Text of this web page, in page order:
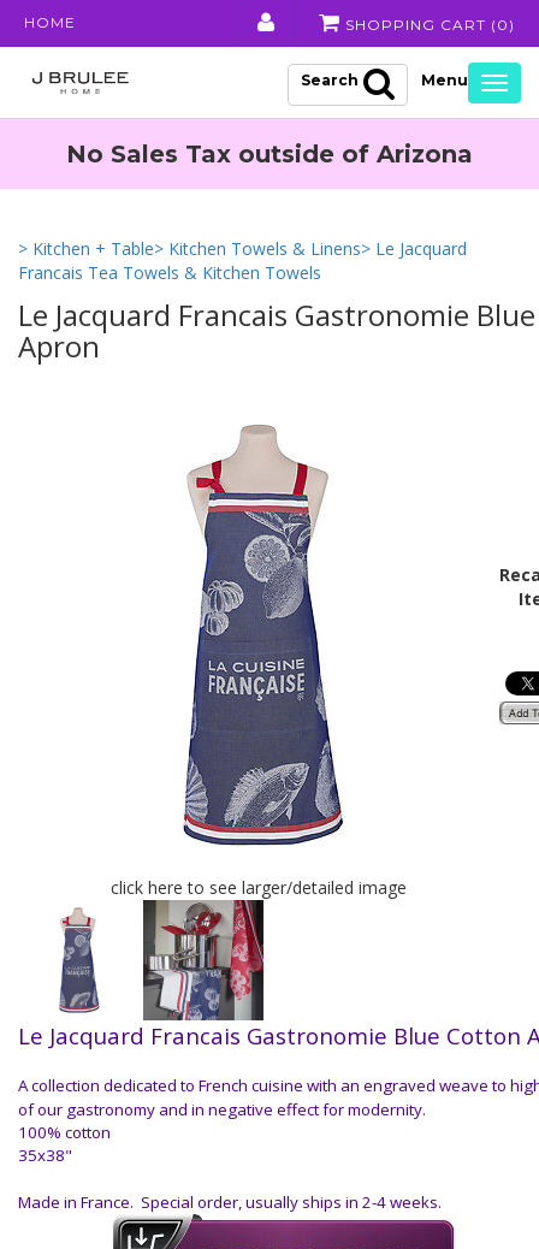
HOME SHOPPING CART ( 0 )
Search
No Sales Tax outside of Arizona
> Kitchen + Table> Kitchen Towels & Linens> Le Jacquard
Francais Tea Towels & Kitchen Towels
Le Jacquard Francais Gastronomie
Apron
click here to see larger/detailed image
Le Jacquard Francais Gastronomie Blue Cotton
A collection dedicated to French cuisine with an engraved weave to
of our gastronomy and in negative effect for modernity.
100% cotton
35x38"
Made in France. Special order, usually ships in 2-4 weeks.